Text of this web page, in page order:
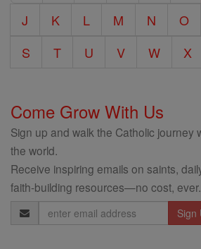
J
K L M N O
S
T U V W X
Come Grow With Us
Sign up and walk the Catholic journey
the world.
Receive inspiring emails on saints,
faith-building resources—no cost, ever.
Email
Address